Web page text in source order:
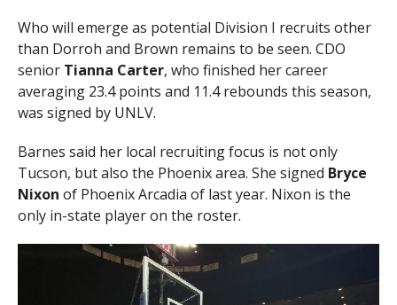
Who will emerge as potential Division I recruits other
than Dorroh and Brown remains to be seen. CDO
senior Tianna Carter, who finished her career
averaging 23.4 points and 11.4 rebounds this season,
was signed by UNLV.
Barnes said her local recruiting focus is not only
Tucson, but also the Phoenix area. She signed Bryce
Nixon of Phoenix Arcadia of last year. Nixon is the
only in-state player on the roster.